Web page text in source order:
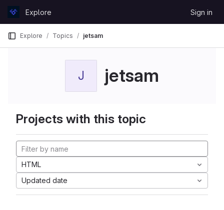
GitLabExplore Sign in
Explore Topics jetsam
J jetsam
Projects with this topic
HTML
Updated date